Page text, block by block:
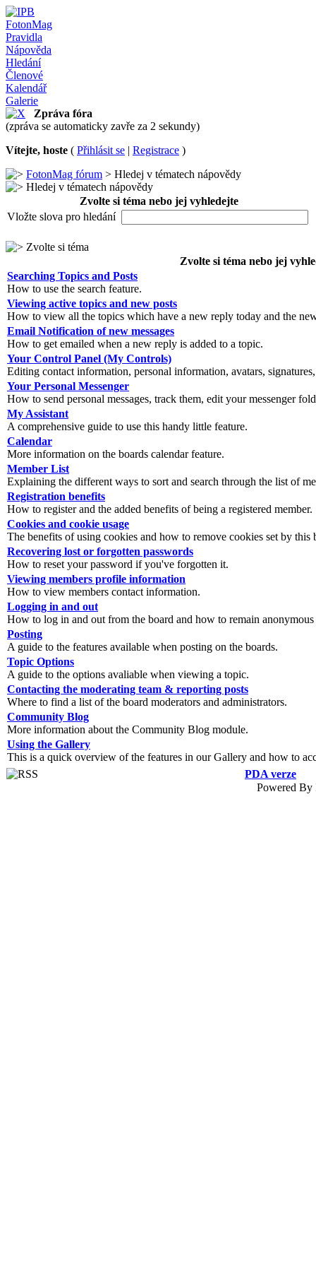
FotonMag
Pravidla
Nápověda
Hledání
Členové
Kalendář
Galerie
Zpráva fóra
(zpráva se automaticky zavře za 2 sekundy)
Vítejte, hoste ( Přihlásit se | Registrace )
FotonMag fórum > Hledej v tématech nápovědy
Hledej v tématech nápovědy
Zvolte si téma nebo jej vyhledejte
Vložte slova pro hledání
Zvolte si téma
Zvolte si téma nebo jej
Searching Topics and Posts
How to use the search feature.
Viewing active topics and new posts
How to view all the topics which have a new reply today and the
Email Notification of new messages
How to get emailed when a new reply is added to a topic.
Your Control Panel (My Controls)
Editing contact information, personal information, avatars,
Your Personal Messenger
How to send personal messages, track them, edit your messenger
My Assistant
A comprehensive guide to use this handy little feature.
Calendar
More information on the boards calendar feature.
Member List
Explaining the different ways to sort and search through the list of
Registration benefits
How to register and the added benefits of being a registered member.
Cookies and cookie usage
The benefits of using cookies and how to remove cookies set by this
Recovering lost or forgotten passwords
How to reset your password if you've forgotten it.
Viewing members profile information
How to view members contact information.
Logging in and out
How to log in and out from the board and how to remain
Posting
A guide to the features available when posting on the boards.
Topic Options
A guide to the options avaliable when viewing a topic.
Contacting the moderating team & reporting posts
Where to find a list of the board moderators and administrators.
Community Blog
More information about the Community Blog module.
Using the Gallery
This is a quick overview of the features in our Gallery and how to
PDA verze
Powered By